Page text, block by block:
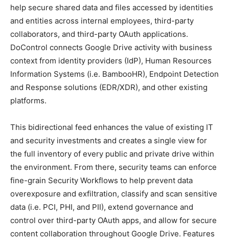
help secure shared data and files accessed by identities
and entities across internal employees, third-party
collaborators, and third-party OAuth applications.
DoControl connects Google Drive activity with business
context from identity providers (IdP), Human Resources
Information Systems (i.e. BambooHR), Endpoint Detection
and Response solutions (EDR/XDR), and other existing
platforms.
This bidirectional feed enhances the value of existing IT
and security investments and creates a single view for
the full inventory of every public and private drive within
the environment. From there, security teams can enforce
fine-grain Security Workflows to help prevent data
overexposure and exfiltration, classify and scan sensitive
data (i.e. PCI, PHI, and PII), extend governance and
control over third-party OAuth apps, and allow for secure
content collaboration throughout Google Drive. Features